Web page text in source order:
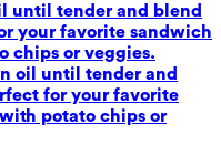
until tender and blend
your favorite sandwich
chips or veggies.
oil until tender and
for your favorite
potato chips or